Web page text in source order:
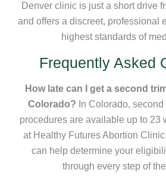
Denver clinic is just a short drive
and offers a discreet, professional
highest standards of
Frequently Asked
How late can I get a second
Colorado? In Colorado,
procedures are available up to 23
at Healthy Futures Abortion
can help determine your
through every step of